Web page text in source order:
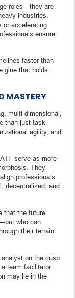
roles—they are
industries.
or accelerating
ensure
faster than
glue that holds
MASTERY
multi-dimensional,
than just task
agility, and
serve as more
They
professionals
decentralized, and
that the future
who can
their terrain
on the cusp
team facilitator
may lie in the